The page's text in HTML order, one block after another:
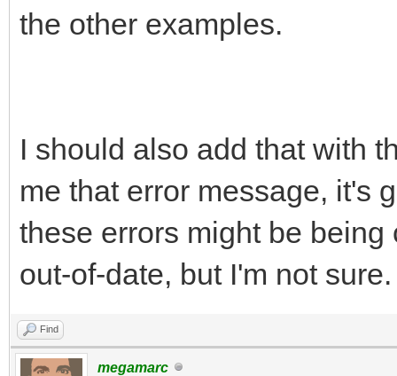
the other examples.
I should also add that with
me that error message, it's
these errors might be
out-of-date, but I'm not sure.
Find
megamarc